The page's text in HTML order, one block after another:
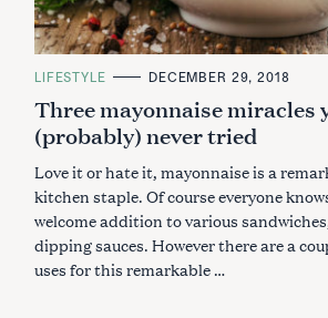
C
T
E
G
O
I
E
S
LIFESTYLE DECEMBER 29, 2018
Three mayonnaise miracles
(probably) never tried
Love it or hate it, mayonnaise is a
kitchen staple. Of course everyone
welcome addition to various
dipping sauces. However there are a
uses for this remarkable …